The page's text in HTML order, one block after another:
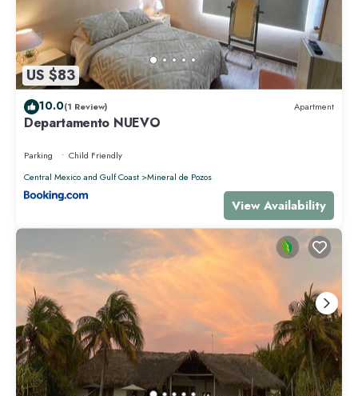
US $83
10.0(1 Review) Apartment
Departamento NUEVO
Parking
Child Friendly
Central Mexico and Gulf Coast
Mineral de Pozos
View Availability